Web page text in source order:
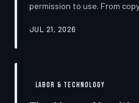
permission to use. From
material for a multi-trillion-
JUL 21, 2026
LABOR & TECHNOLOGY